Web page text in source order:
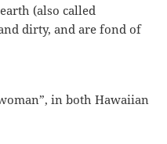
(also called
dirty, and are fond of
in both Hawaiian